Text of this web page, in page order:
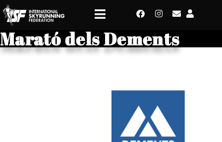
Marató dels Dements